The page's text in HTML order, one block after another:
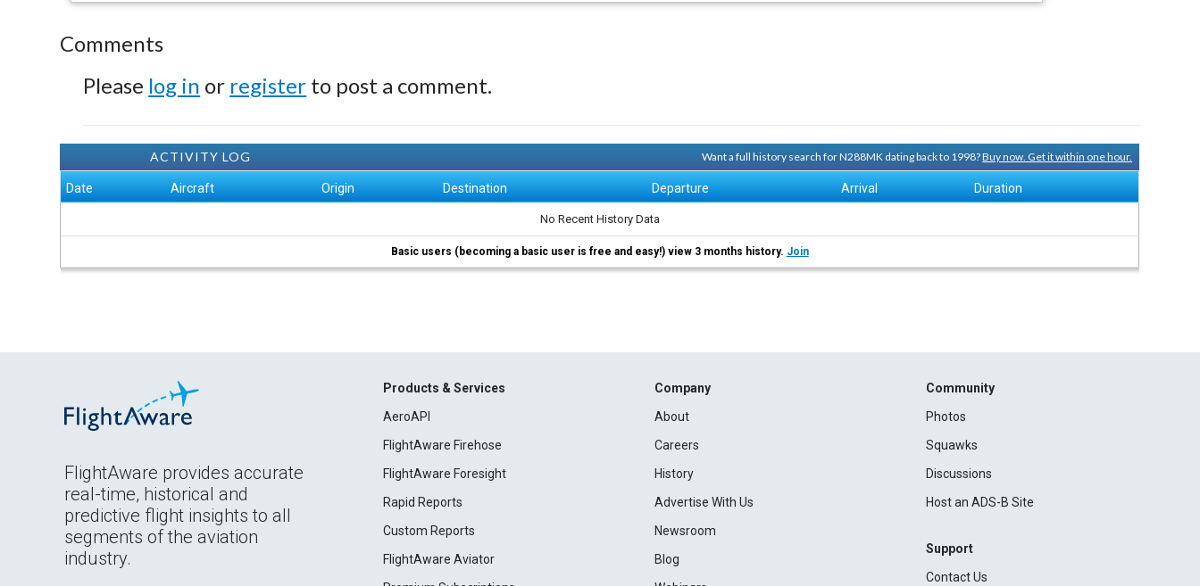
Comments
Please log in or register to post a comment.
ACTIVITY LOG Want a full history search for N288MK dating back to 1998?Buy now. Get it within one hour.
Date Aircraft Origin Destination Departure Arrival Duration
No Recent History Data
Basic users (becoming a basic user is free and easy!) view 3 months history. Join
FlightAware provides accurate
real-time, historical and
predictive flight insights to all
segments of the aviation
industry.
Products & Services
AeroAPI
FlightAware Firehose
FlightAware Foresight
Rapid Reports
Custom Reports
FlightAware Aviator
Company
About
Careers
History
Advertise With Us
Newsroom
Blog
Community
Photos
Squawks
Discussions
Host an ADS-B Site
Support
Contact Us